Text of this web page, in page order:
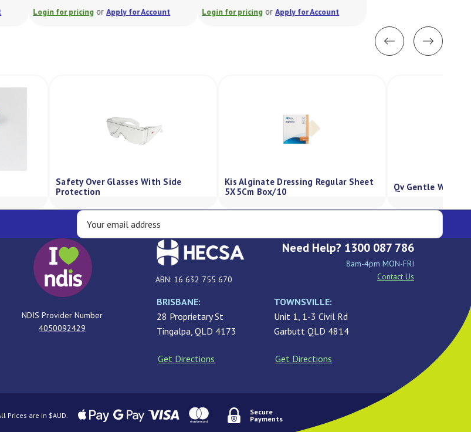
Login for pricingorApply for Account Login for pricingorApply for Account
Qv Skin Lotion Pump 500Ml QV Cream Pump 500G
Kis Silicone Foam Dressing,
Absorbency, Border 5X5Cm
NDIS Provider Number
4050092429
ABN: 16 632 755 670
Need Help? 1300 087 786
8am-4pm MON-FRI
Contact Us
BRISBANE:
28 Proprietary St
Tingalpa, QLD 4173
Get Directions
TOWNSVILLE:
Unit 1, 1-3 Civil Rd
Garbutt QLD 4814
Get Directions
Prices are in $AUD.
Secure
Payments